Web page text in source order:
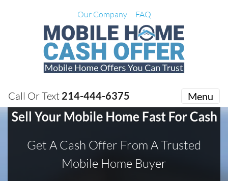
Our Company FAQ
Call Or Text 214-444-6375 Menu
Get A Cash Offer From A Trusted
Mobile Home Buyer